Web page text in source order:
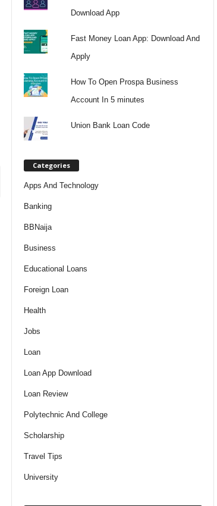
Download App
Fast Money Loan App: Download And
Apply
How To Open Prospa Business
Account In 5 minutes
Union Bank Loan Code
Categories
Apps And Technology
Banking
BBNaija
Business
Educational Loans
Foreign Loan
Health
Jobs
Loan
Loan App Download
Loan Review
Polytechnic And College
Scholarship
Travel Tips
University